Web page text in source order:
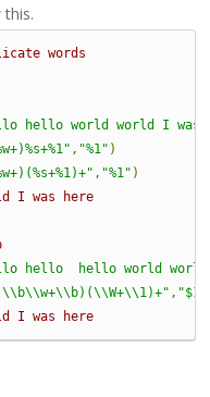
words
hello world world I was
, "%1" )
, "%1" )
I was here
hello  hello world world
, "$1"
I was here